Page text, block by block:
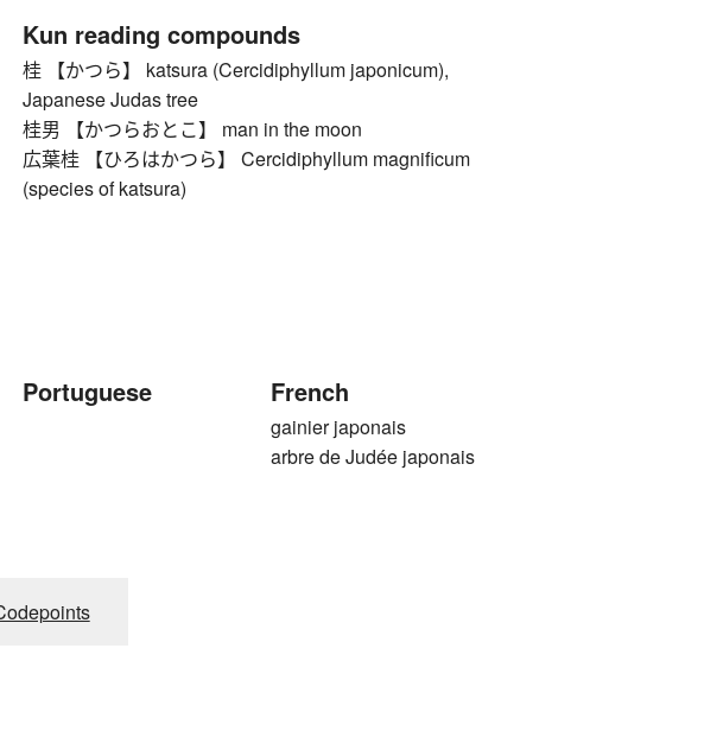
Kun reading compounds
桂 【かつら】 katsura (Cercidiphyllum japonicum),
Japanese Judas tree
桂男 【かつらおとこ】 man in the moon
広葉桂 【ひろはかつら】 Cercidiphyllum magnificum
(species of katsura)
Portuguese French
gainier japonais
arbre de Judée japonais